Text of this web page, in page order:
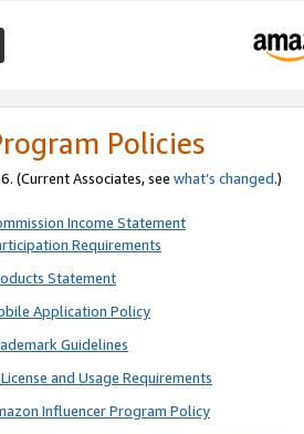
Policies
(Current Associates, see what’s changed.)
Income Statement
Requirements
Statement
Application Policy
Guidelines
and Usage Requirements
Influencer Program Policy